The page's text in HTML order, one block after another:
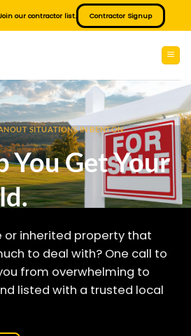
our contractor list. Contractor Signup
SITUATIONS IN BENTON
You Get Your
or inherited property that
to deal with? One call to
from overwhelming to
listed with a trusted local